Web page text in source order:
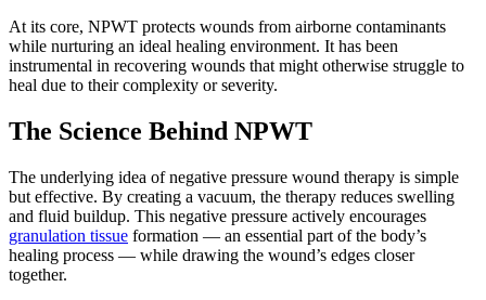
At its core, NPWT protects wounds from airborne contaminants
while nurturing an ideal healing environment. It has been
instrumental in recovering wounds that might otherwise struggle to
heal due to their complexity or severity.
The Science Behind NPWT
The underlying idea of negative pressure wound therapy is simple
but effective. By creating a vacuum, the therapy reduces swelling
and fluid buildup. This negative pressure actively encourages
granulation tissue formation — an essential part of the body’s
healing process — while drawing the wound’s edges closer
together.